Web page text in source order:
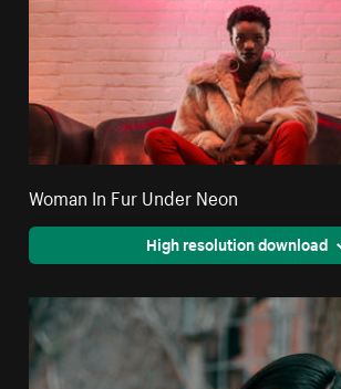
Woman In Fur Under Neon
High resolution download